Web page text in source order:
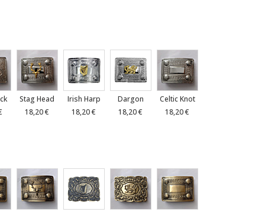
Stag Head
18,20 €
Irish Harp
18,20 €
Dargon
18,20 €
Celtic Knot
18,20 €